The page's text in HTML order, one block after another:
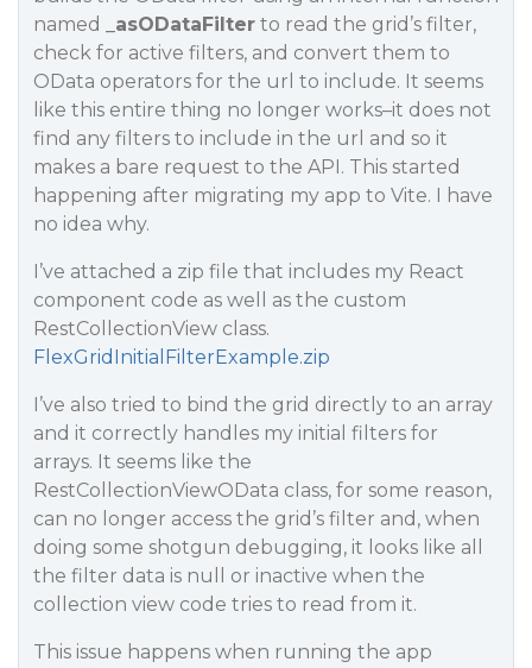
named
_asODataFilter to read the grid’s filter,
check for active filters, and convert them to
OData operators for the url to include. It seems
like this entire thing no longer works–it does not
find any filters to include in the url and so it
makes a bare request to the API. This started
happening after migrating my app to Vite. I have
no idea why.
I’ve attached a zip file that includes my React
component code as well as the custom
RestCollectionView class.
FlexGridInitialFilterExample.zip
I’ve also tried to bind the grid directly to an array
and it correctly handles my initial filters for
arrays. It seems like the
RestCollectionViewOData class, for some reason,
can no longer access the grid’s filter and, when
doing some shotgun debugging, it looks like all
the filter data is null or inactive when the
collection view code tries to read from it.
This issue happens when running the app